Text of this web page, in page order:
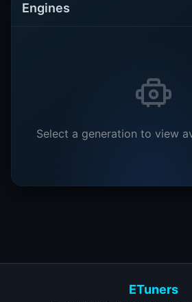
Engines
Select a generation to view
ETuners